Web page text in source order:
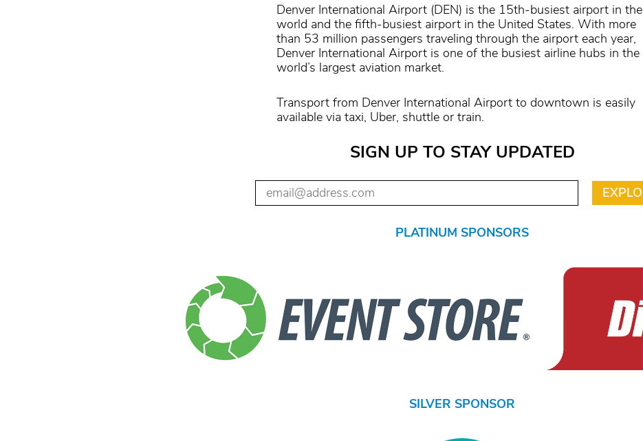
Denver International Airport (DEN) is the 15th-busiest airport in the
world and the fifth-busiest airport in the United States. With more
than 53 million passengers traveling through the airport each year,
Denver International Airport is one of the busiest airline hubs in the
world’s largest aviation market.
Transport from Denver International Airport to downtown is easily
available via taxi, Uber, shuttle or train.
SIGN UP TO STAY UPDATED
PLATINUM SPONSORS
SILVER SPONSOR